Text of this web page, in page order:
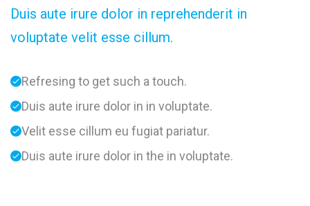
Duis aute irure dolor in reprehenderit in
voluptate velit esse cillum.
Refresing to get such a touch.
Duis aute irure dolor in in voluptate.
Velit esse cillum eu fugiat pariatur.
Duis aute irure dolor in the in voluptate.